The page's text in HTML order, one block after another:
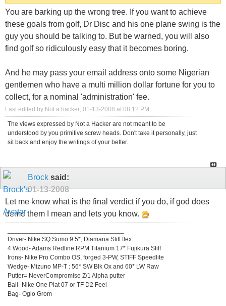
You are barking up the wrong tree. If you want to achieve
these goals from golf, Dr Disc and his one plane swing is the
guy you should be talking to. But be warned, you will also
find golf so ridiculously easy that it becomes boring.
And he may pass your email address onto some Nigerian
gentlemen who have a multi million dollar fortune for you to
collect, for a nominal 'administration' fee.
Last edited by Not a hacker; 01-13-2008 at 08:12 PM.
The views expressed by Not a Hacker are not meant to be
understood by you primitive screw heads. Don't take it personally, just
sit back and enjoy the writings of your better.
Brock said:
01-13-2008
Let me know what is the final verdict if you do, if god does
demo them I mean and lets you know.
Driver- Nike SQ Sumo 9.5*, Diamana Stiff flex
4 Wood- Adams Redline RPM Titanium 17* Fujikura Stiff
Irons- Nike Pro Combo OS, forged 3-PW, STIFF Speedlite
Wedge- Mizuno MP-T : 56* SW Blk Ox and 60* LW Raw
Putter= NeverCompromise Z/1 Alpha putter
Ball- Nike One Plat 07 or TF D2 Feel
Bag- Ogio Grom